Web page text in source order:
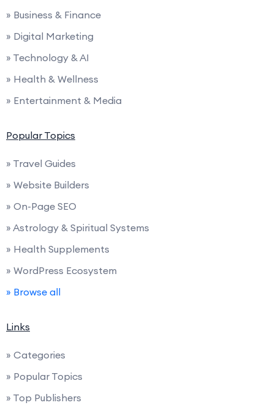
» Business & Finance
» Digital Marketing
» Technology & AI
» Health & Wellness
» Entertainment & Media
Popular Topics
» Travel Guides
» Website Builders
» On-Page SEO
» Astrology & Spiritual Systems
» Health Supplements
» WordPress Ecosystem
» Browse all
Links
» Categories
» Popular Topics
» Top Publishers